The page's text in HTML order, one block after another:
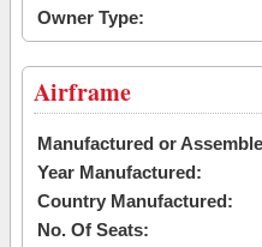
Owner Type:
Airframe
Manufactured or
Year Manufactured:
Country Manufactured:
No. Of Seats: